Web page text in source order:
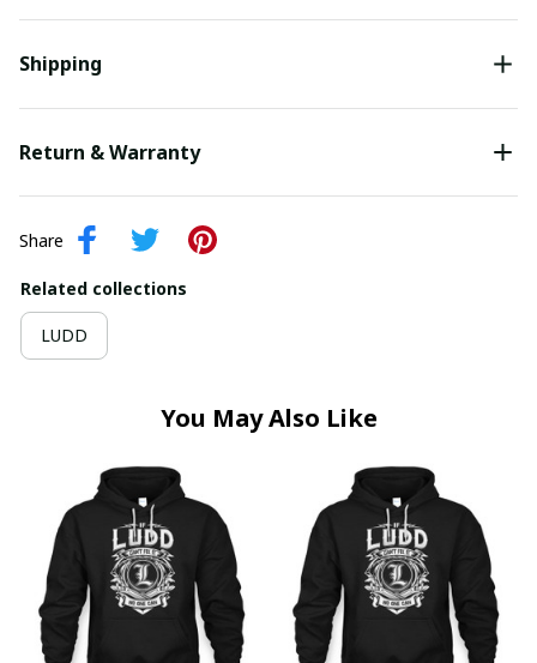
Shipping
Return & Warranty
Share
Related collections
LUDD
You May Also Like